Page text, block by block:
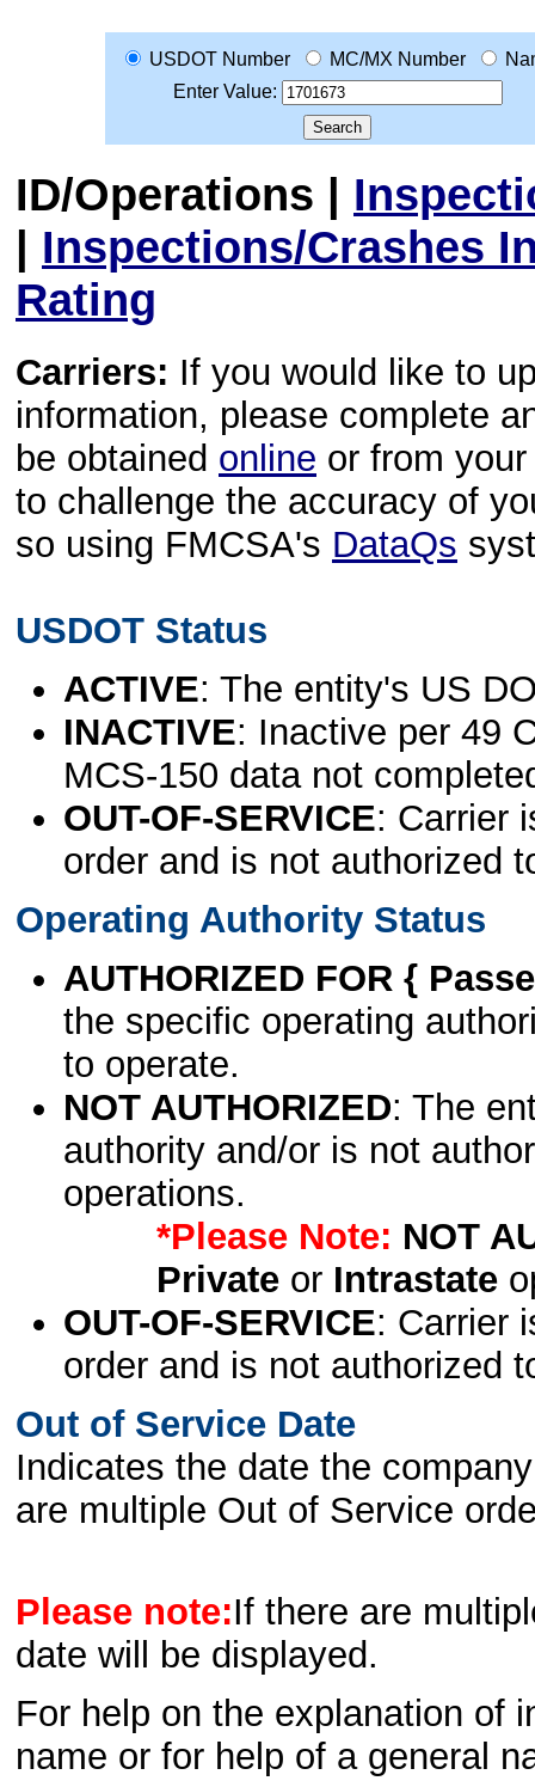
USDOT Number MC/MX Number
Enter Value:
ID/Operations |
| Inspections/Crashes
Rating
Carriers: If you would like to
information, please complete
be obtained online or from
to challenge the accuracy of
so using FMCSA's DataQs
USDOT Status
ACTIVE: The entity's US
INACTIVE: Inactive per 49
MCS-150 data not
OUT-OF-SERVICE: Carrier
order and is not authorized
Operating Authority Status
AUTHORIZED FOR {
the specific operating
to operate.
NOT AUTHORIZED: The
authority and/or is not
operations.
*Please Note: NOT
Privateor Intrastate
OUT-OF-SERVICE: Carrier
order and is not authorized
Out of Service Date
Indicates the date the
are multiple Out of Service
Please note:If there are
date will be displayed.
For help on the explanation of
name or for help of a general